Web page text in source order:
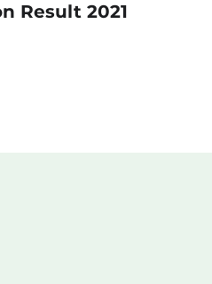
Result 2021